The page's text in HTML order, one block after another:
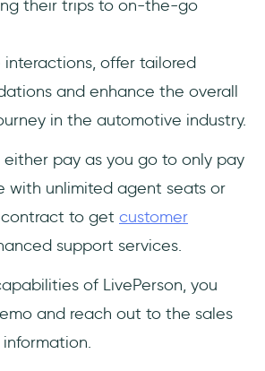
their trips to on-the-go
interactions, offer tailored
and enhance the overall
in the automotive industry.
either pay as you go to only pay
with unlimited agent seats or
to get customer
support services.
of LivePerson, you
and reach out to the sales